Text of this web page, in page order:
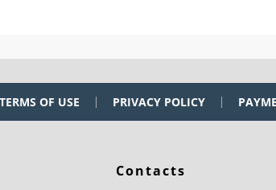
TERMS OF USE PRIVACY POLICY
Contacts